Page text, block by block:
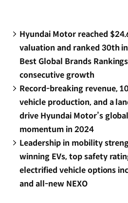
Hyundai Motor reached
valuation and ranked 30th
Best Global Brands
consecutive growth
Record-breaking revenue,
vehicle production, and a
drive Hyundai Motor’s
momentum in 2024
Leadership in mobility
winning EVs, top safety
electrified vehicle options
and all-new NEXO